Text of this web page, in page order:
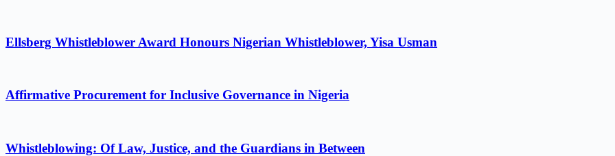
Ellsberg Whistleblower Award Honours Nigerian Whistleblower, Yisa Usman
Affirmative Procurement for Inclusive Governance in Nigeria
Whistleblowing: Of Law, Justice, and the Guardians in Between